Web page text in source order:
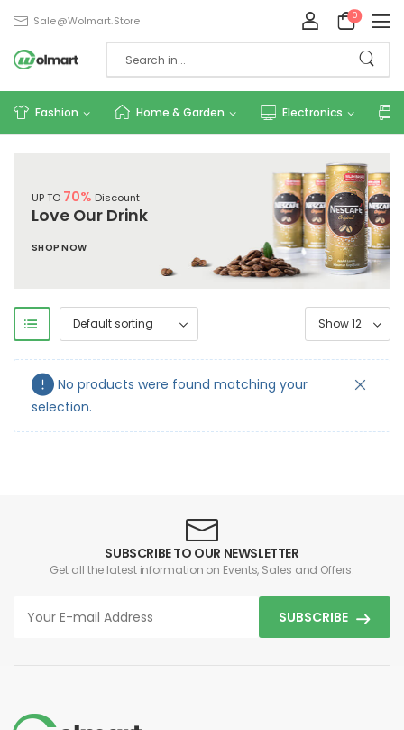
Sale@wolmart.store 0
Fashion Home & Garden Electronics
UP TO 70% Discount
Love Our Drink
SHOP NOW
No products were found matching your
selection.
SUBSCRIBE TO OUR NEWSLETTER
Get all the latest information on Events, Sales and Offers.
SUBSCRIBE